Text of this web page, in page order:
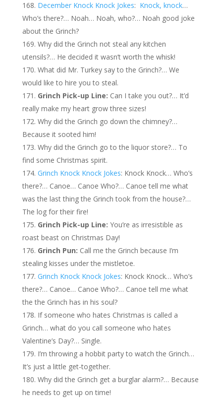
December Knock Knock Jokes: Knock, knock…
Who’s there?… Noah… Noah, who?… Noah good joke
about the Grinch?
Why did the Grinch not steal any kitchen
utensils?… He decided it wasn’t worth the whisk!
What did Mr. Turkey say to the Grinch?… We
would like to hire you to steal.
Grinch Pick-up Line: Can I take you out?… It’d
really make my heart grow three sizes!
Why did the Grinch go down the chimney?…
Because it sooted him!
Why did the Grinch go to the liquor store?… To
find some Christmas spirit.
Grinch Knock Knock Jokes: Knock Knock… Who’s
there?… Canoe… Canoe Who?… Canoe tell me what
was the last thing the Grinch took from the house?…
The log for their fire!
Grinch Pick-up Line: You’re as irresistible as
roast beast on Christmas Day!
Grinch Pun: Call me the Grinch because I’m
stealing kisses under the mistletoe.
Grinch Knock Knock Jokes: Knock Knock… Who’s
there?… Canoe… Canoe Who?… Canoe tell me what
the the Grinch has in his soul?
If someone who hates Christmas is called a
Grinch… what do you call someone who hates
Valentine’s Day?… Single.
I’m throwing a hobbit party to watch the Grinch…
It’s just a little get-together.
Why did the Grinch get a burglar alarm?… Because
he needs to get up on time!